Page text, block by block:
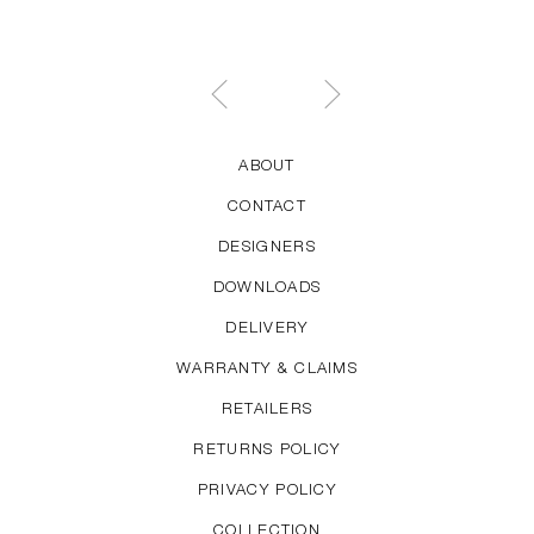
ABOUT
CONTACT
DESIGNERS
DOWNLOADS
DELIVERY
WARRANTY & CLAIMS
RETAILERS
RETURNS POLICY
PRIVACY POLICY